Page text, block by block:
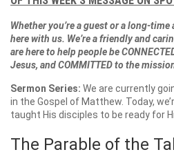
Whether you’re a guest or a long-time
here with us. We’re a friendly and
are here to help people be
Jesus, and COMMITTED to the
Sermon Series: We are currently
in the Gospel of Matthew. Today,
taught His disciples to be ready for
The Parable of the